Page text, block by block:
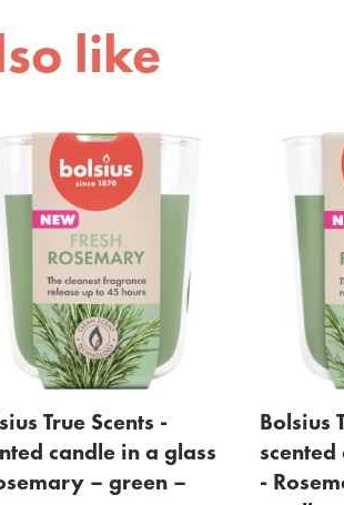
like
Bolsius True Scents -
scented candle in a glass
- Rosemary – green –